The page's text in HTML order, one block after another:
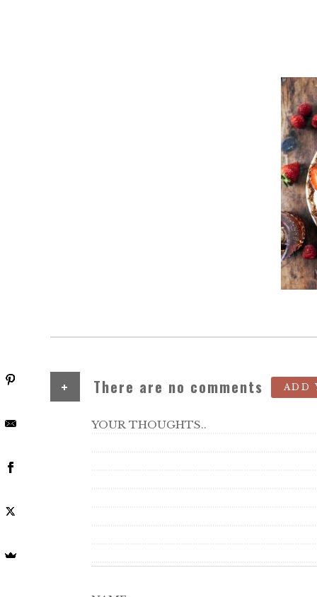
+ There are no comments ADD